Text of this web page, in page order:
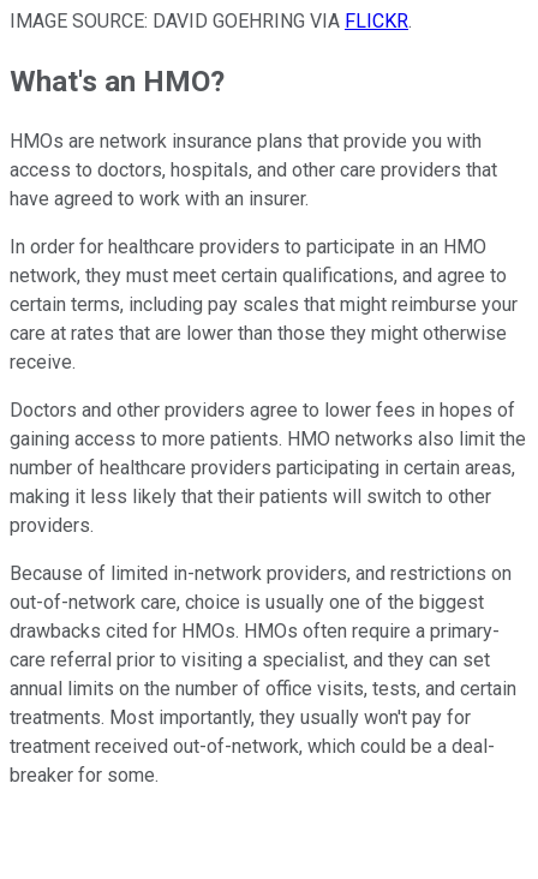
IMAGE SOURCE: DAVID GOEHRING VIA FLICKR.
What's an HMO?
HMOs are network insurance plans that provide you with
access to doctors, hospitals, and other care providers that
have agreed to work with an insurer.
In order for healthcare providers to participate in an HMO
network, they must meet certain qualifications, and agree to
certain terms, including pay scales that might reimburse your
care at rates that are lower than those they might otherwise
receive.
Doctors and other providers agree to lower fees in hopes of
gaining access to more patients. HMO networks also limit the
number of healthcare providers participating in certain areas,
making it less likely that their patients will switch to other
providers.
Because of limited in-network providers, and restrictions on
out-of-network care, choice is usually one of the biggest
drawbacks cited for HMOs. HMOs often require a primary-
care referral prior to visiting a specialist, and they can set
annual limits on the number of office visits, tests, and certain
treatments. Most importantly, they usually won't pay for
treatment received out-of-network, which could be a deal-
breaker for some.